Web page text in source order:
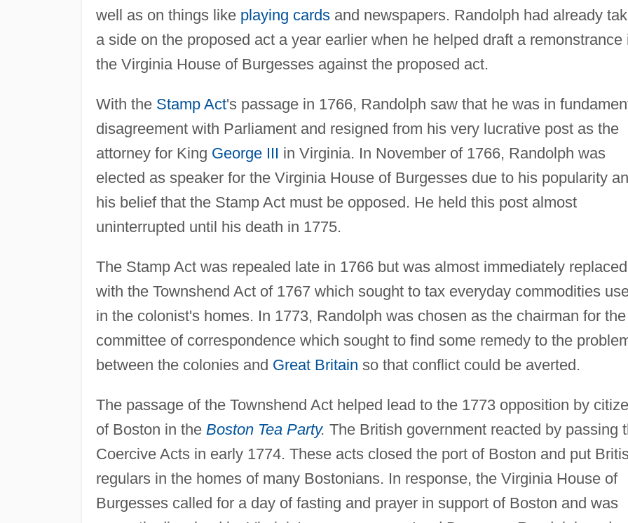
well as on things like playing cardsand newspapers. Randolph had already
a side on the proposed act a year earlier when he helped draft a remonstrance
the Virginia House of Burgesses against the proposed act.
With the Stamp Act's passage in 1766, Randolph saw that he was in
disagreement with Parliament and resigned from his very lucrative post as the
attorney for King George III in Virginia. In November of 1766, Randolph was
elected as speaker for the Virginia House of Burgesses due to his popularity
his belief that the Stamp Act must be opposed. He held this post almost
uninterrupted until his death in 1775.
The Stamp Act was repealed late in 1766 but was almost immediately replaced
with the Townshend Act of 1767 which sought to tax everyday commodities
in the colonist's homes. In 1773, Randolph was chosen as the chairman for the
committee of correspondence which sought to find some remedy to the
between the colonies and Great Britain so that conflict could be averted.
The passage of the Townshend Act helped lead to the 1773 opposition by
of Boston in the Boston Tea Party. The British government reacted by passing
Coercive Acts in early 1774. These acts closed the port of Boston and put
regulars in the homes of many Bostonians. In response, the Virginia House of
Burgesses called for a day of fasting and prayer in support of Boston and was